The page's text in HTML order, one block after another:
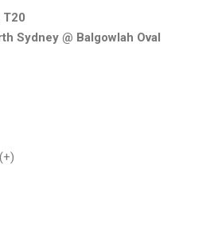
T20
Sydney @ Balgowlah Oval